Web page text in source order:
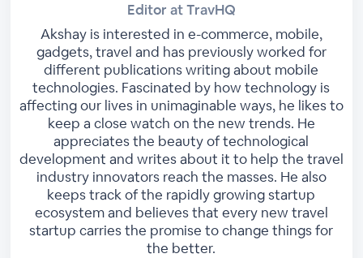
Editor at TravHQ
Akshay is interested in e-commerce, mobile,
gadgets, travel and has previously worked for
different publications writing about mobile
technologies. Fascinated by how technology is
affecting our lives in unimaginable ways, he likes to
keep a close watch on the new trends. He
appreciates the beauty of technological
development and writes about it to help the travel
industry innovators reach the masses. He also
keeps track of the rapidly growing startup
ecosystem and believes that every new travel
startup carries the promise to change things for
the better.